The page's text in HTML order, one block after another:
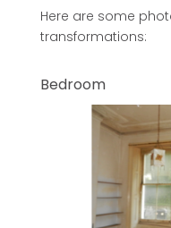
Here are some
transformations:
Bedroom